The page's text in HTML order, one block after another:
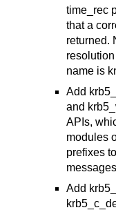
time_rec
that a
returned.
name is
Add
and
APIs,
modules
prefixes
Add